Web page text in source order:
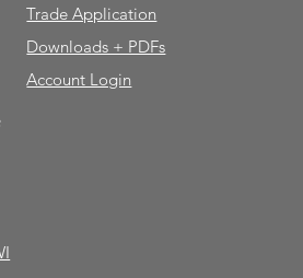
Trade Application
Downloads + PDFs
Account Login